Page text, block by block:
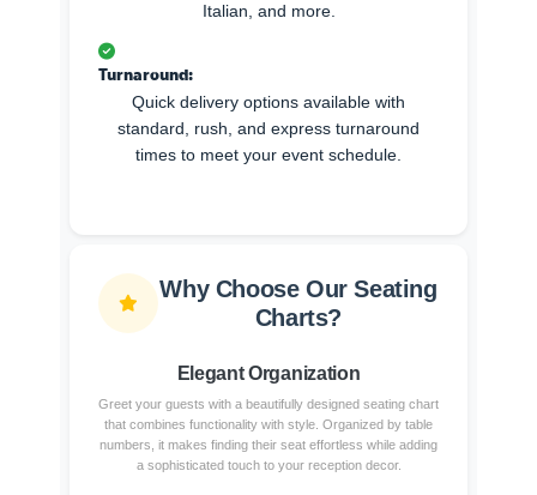
Italian, and more.
Turnaround:
Quick delivery options available with
standard, rush, and express turnaround
times to meet your event schedule.
Why Choose Our Seating
Charts?
Elegant Organization
Greet your guests with a beautifully designed seating chart
that combines functionality with style. Organized by table
numbers, it makes finding their seat effortless while adding
a sophisticated touch to your reception decor.